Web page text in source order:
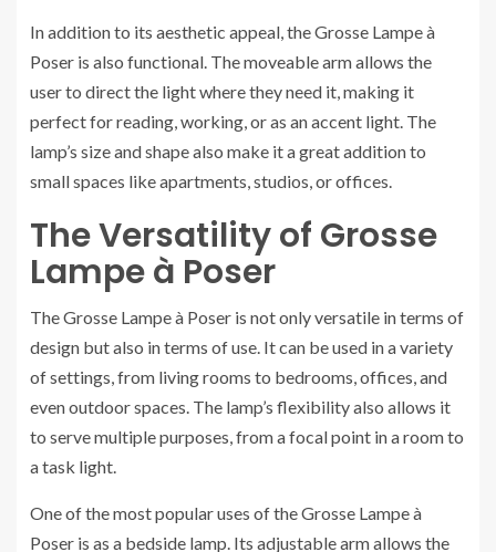
In addition to its aesthetic appeal, the Grosse Lampe à
Poser is also functional. The moveable arm allows the
user to direct the light where they need it, making it
perfect for reading, working, or as an accent light. The
lamp’s size and shape also make it a great addition to
small spaces like apartments, studios, or offices.
The Versatility of Grosse
Lampe à Poser
The Grosse Lampe à Poser is not only versatile in terms of
design but also in terms of use. It can be used in a variety
of settings, from living rooms to bedrooms, offices, and
even outdoor spaces. The lamp’s flexibility also allows it
to serve multiple purposes, from a focal point in a room to
a task light.
One of the most popular uses of the Grosse Lampe à
Poser is as a bedside lamp. Its adjustable arm allows the